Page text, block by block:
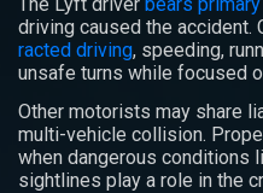
driving caused the accident.
racted driving, speeding,
unsafe turns while focused
Other motorists may share
multi-vehicle collision.
when dangerous conditions
sightlines play a role in the